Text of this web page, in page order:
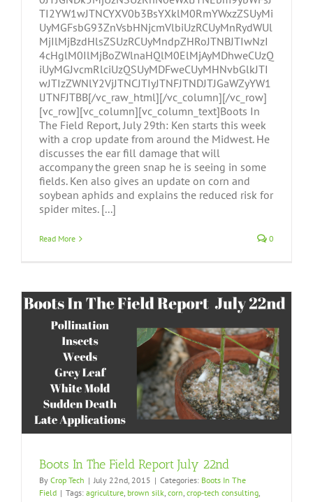
TI2YW1wJTNCYXV0b3BsYXklM0RmYWxzZSUyMi
UyMGFsbG93ZnVsbHNjcmVlbiUzRCUyMnRydWUl
MjIlMjBzdHlsZSUzRCUyMndpZHRoJTNBJTIwNzI
4cHglM0IlMjBoZWlnaHQlM0ElMjAyMDhweCUzQ
iUyMGJvcmRlciUzQSUyMDFweCUyMHNvbGlkJTI
wJTIzZWNlY2VjJTNCJTIyJTNFJTNDJTJGaWZyYW1
lJTNFJTBB[/vc_raw_html][/vc_column][/vc_row]
[vc_row][vc_column][vc_column_text]Boots In
The Field Report, July 29th: Ken starts this week
with a crop update from around the Midwest. He
discusses the ear fill damage that will
accompany the green snap he is seeing in some
fields. Ken also gives an update on corn and
soybean aphids and explains the reduced risk for
spider mites. [...]
Read More 0
Boots In The Field Report July 22nd
By Crop Tech | July 22nd, 2015 | Categories: Boots In The
Field | Tags: agriculture brown silk corn crop-tech consulting